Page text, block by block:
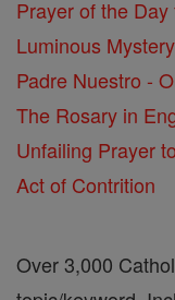
Prayer of the
Luminous
Padre Nuestro -
The Rosary in
Unfailing Prayer
Act of Contrition
Over 3,000